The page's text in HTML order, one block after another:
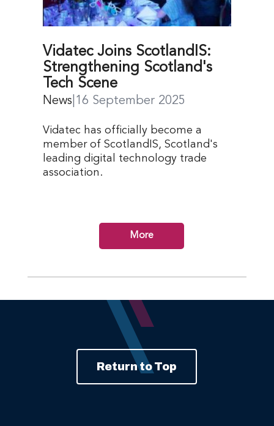
Vidatec Joins ScotlandIS:
Strengthening Scotland's
Tech Scene
News 16 September 2025
Vidatec has officially become a
member of ScotlandIS, Scotland's
leading digital technology trade
association.
More
Return to Top